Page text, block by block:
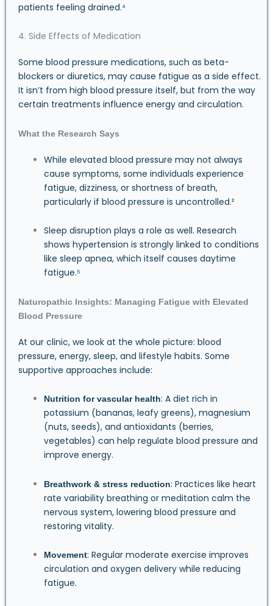
patients feeling drained.⁴
4. Side Effects of Medication
Some blood pressure medications, such as beta-
blockers or diuretics, may cause fatigue as a side effect.
It isn’t from high blood pressure itself, but from the way
certain treatments influence energy and circulation.
What the Research Says
While elevated blood pressure may not always
cause symptoms, some individuals experience
fatigue, dizziness, or shortness of breath,
particularly if blood pressure is uncontrolled.²
Sleep disruption plays a role as well. Research
shows hypertension is strongly linked to conditions
like sleep apnea, which itself causes daytime
fatigue.⁵
Naturopathic Insights: Managing Fatigue with Elevated
Blood Pressure
At our clinic, we look at the whole picture: blood
pressure, energy, sleep, and lifestyle habits. Some
supportive approaches include:
Nutrition for vascular health: A diet rich in
potassium (bananas, leafy greens), magnesium
(nuts, seeds), and antioxidants (berries,
vegetables) can help regulate blood pressure and
improve energy.
Breathwork & stress reduction: Practices like heart
rate variability breathing or meditation calm the
nervous system, lowering blood pressure and
restoring vitality.
Movement: Regular moderate exercise improves
circulation and oxygen delivery while reducing
fatigue.